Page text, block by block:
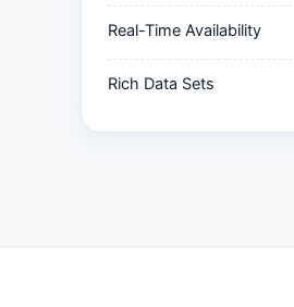
Real-Time Availability
Rich Data Sets